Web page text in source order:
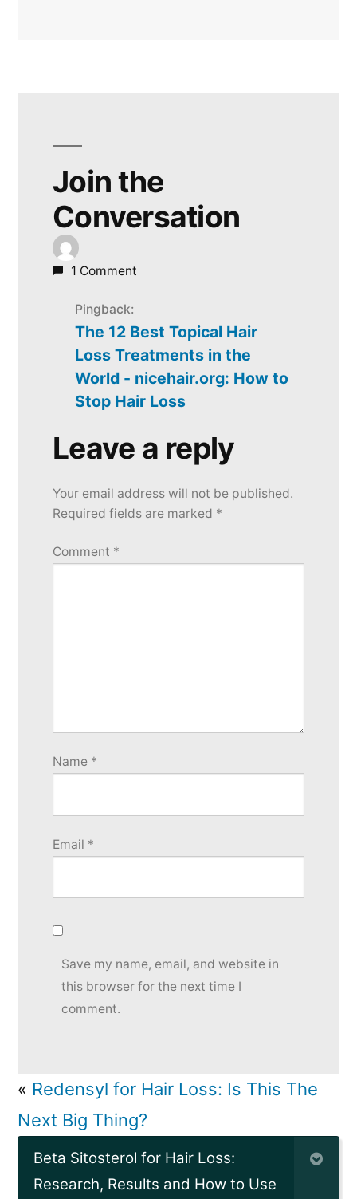
Join the
Conversation
1 Comment
Pingback:
The 12 Best Topical Hair
Loss Treatments in the
World - nicehair.org: How to
Stop Hair Loss
Leave
reply
Your email address will not be published.
Required fields are marked *
Comment *
Name *
Email *
Save my name, email, and website in
this browser for the next time I
comment.
Leave a reply
« Redensyl for Hair Loss: Is This The
Next Big Thing?
Beta Sitosterol for Hair Loss:
Research, Results and How to Use